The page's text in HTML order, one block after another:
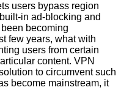
users bypass region
in ad-blocking and
becoming
few years, what with
users from certain
content. VPN
to circumvent such
become mainstream, it